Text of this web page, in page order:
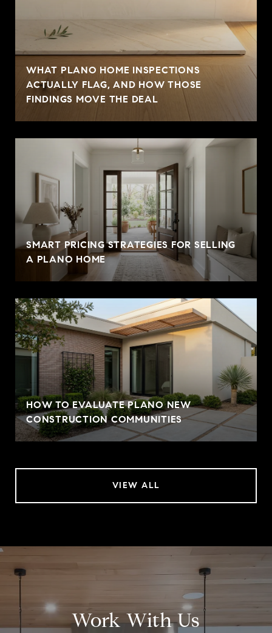
WHAT PLANO HOME INSPECTIONS
ACTUALLY FLAG, AND HOW THOSE
FINDINGS MOVE THE DEAL
SMART PRICING STRATEGIES FOR SELLING
A PLANO HOME
HOW TO EVALUATE PLANO NEW
CONSTRUCTION COMMUNITIES
VIEW ALL
Work With Us